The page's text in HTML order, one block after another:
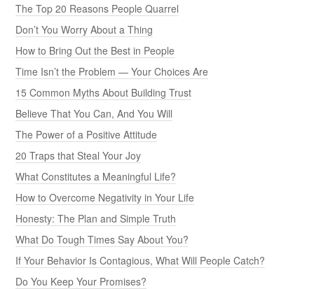
The Top 20 Reasons People Quarrel
Don’t You Worry About a Thing
How to Bring Out the Best in People
Time Isn’t the Problem — Your Choices Are
15 Common Myths About Building Trust
Believe That You Can, And You Will
The Power of a Positive Attitude
20 Traps that Steal Your Joy
What Constitutes a Meaningful Life?
How to Overcome Negativity in Your Life
Honesty: The Plan and Simple Truth
What Do Tough Times Say About You?
If Your Behavior Is Contagious, What Will People Catch?
Do You Keep Your Promises?